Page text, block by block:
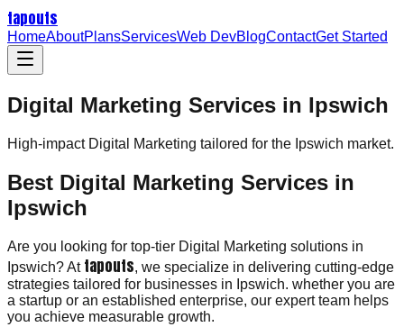
tapouts
HomeAboutPlansServicesWeb DevBlogContactGet Started
Digital Marketing Services in Ipswich
High-impact Digital Marketing tailored for the Ipswich market.
Best Digital Marketing Services in
Ipswich
Are you looking for top-tier Digital Marketing solutions in
Ipswich? At tapouts, we specialize in delivering cutting-edge
strategies tailored for businesses in Ipswich. whether you are
a startup or an established enterprise, our expert team helps
you achieve measurable growth.